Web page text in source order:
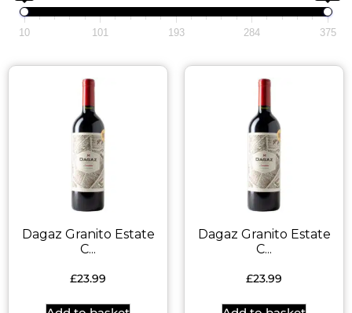
10 101 193 284 375
Dagaz Granito Estate
C...
£23.99
Dagaz Granito Estate
C...
£23.99